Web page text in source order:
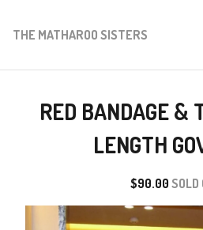
THE MATHAROO SISTERS
RED BANDAGE &
LENGTH
$90.00 SOLD